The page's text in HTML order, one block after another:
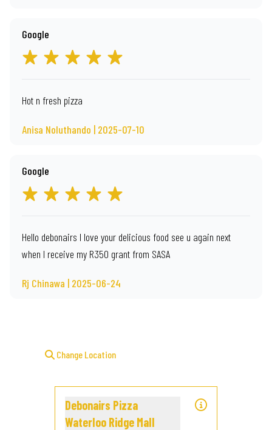
Google
Hot n fresh pizza
Anisa Noluthando | 2025-07-10
Google
Hello debonairs I love your delicious food see u again next
when I receive my R350 grant from SASA
Rj Chinawa | 2025-06-24
Change Location
Debonairs Pizza
Waterloo Ridge Mall